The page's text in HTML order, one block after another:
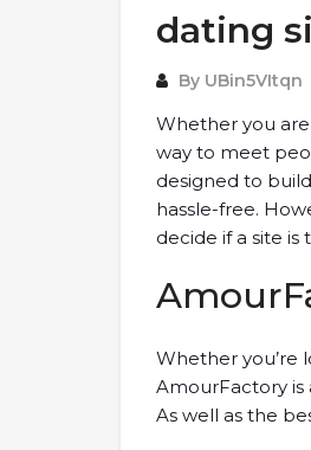
dating
By UBin5VItqn
Whether you
way to meet
designed to
hassle-free.
decide if a site is
Whether you’re
AmourFactory is
As well as the